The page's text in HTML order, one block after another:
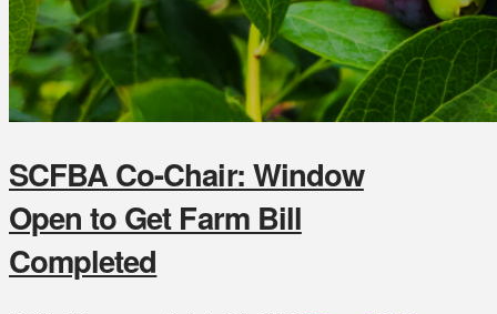
SCFBA Co-Chair: Window
Open to Get Farm Bill
Completed